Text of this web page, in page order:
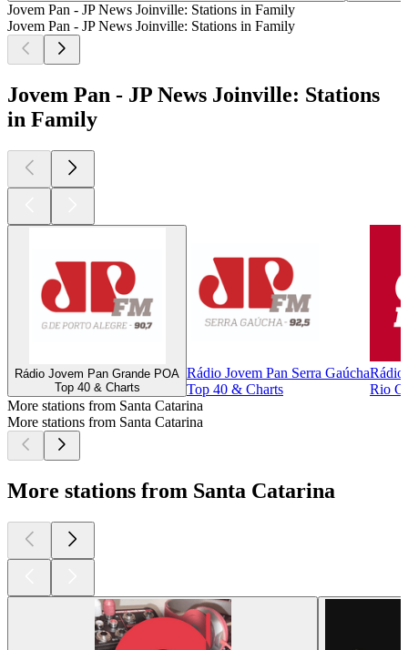
Jovem Pan - JP News Joinville: Stations in Family
Jovem Pan - JP News Joinville: Stations in Family
Jovem Pan - JP News Joinville: Stations
in Family
Rádio Jovem Pan Grande POA
Top 40 & Charts
Rádio Jovem Pan Serra Gaúcha
Top 40 & Charts
Rádio
Rio
More stations from Santa Catarina
More stations from Santa Catarina
More stations from Santa Catarina